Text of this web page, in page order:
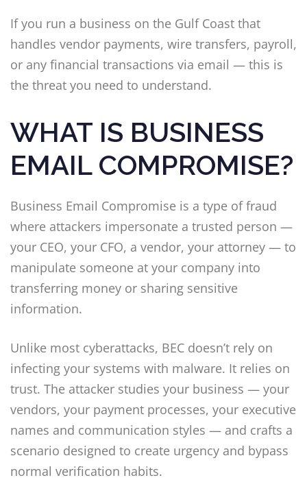
If you run a business on the Gulf Coast that
handles vendor payments, wire transfers, payroll,
or any financial transactions via email — this is
the threat you need to understand.
WHAT IS BUSINESS
EMAIL COMPROMISE?
Business Email Compromise is a type of fraud
where attackers impersonate a trusted person —
your CEO, your CFO, a vendor, your attorney — to
manipulate someone at your company into
transferring money or sharing sensitive
information.
Unlike most cyberattacks, BEC doesn’t rely on
infecting your systems with malware. It relies on
trust. The attacker studies your business — your
vendors, your payment processes, your executive
names and communication styles — and crafts a
scenario designed to create urgency and bypass
normal verification habits.